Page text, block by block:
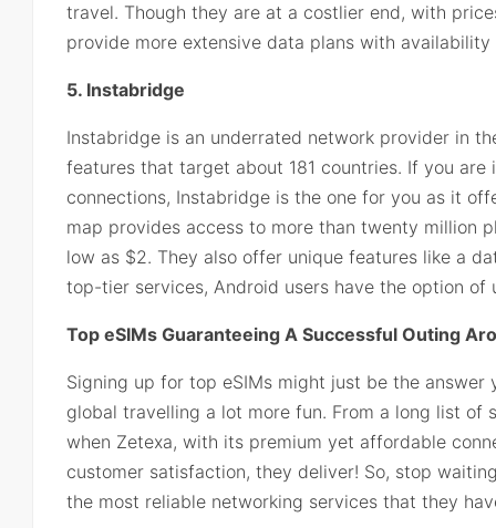
travel. Though they are at a costlier end, with
provide more extensive data plans with availability
5. Instabridge
Instabridge is an underrated network provider in
features that target about 181 countries. If you are
connections, Instabridge is the one for you as it
map provides access to more than twenty million
low as $2. They also offer unique features like a
top-tier services, Android users have the option of
Top eSIMs Guaranteeing A Successful Outing
Signing up for top eSIMs might just be the answer
global travelling a lot more fun. From a long list of
when Zetexa, with its premium yet affordable
customer satisfaction, they deliver! So, stop
the most reliable networking services that they